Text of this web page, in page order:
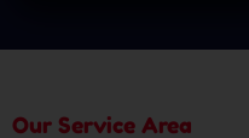
Our Service Area